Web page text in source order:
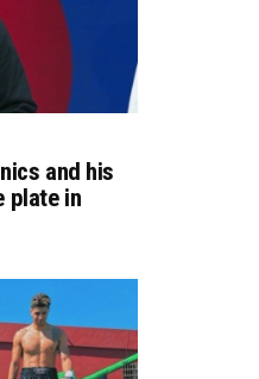
and his
plate in